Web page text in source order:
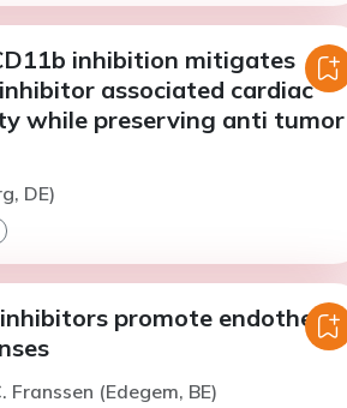
inhibition mitigates
associated cardiac
while preserving anti tumor
DE)
promote endothelial
(Edegem, BE)